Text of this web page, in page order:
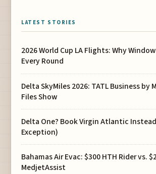
LATEST STORIES
2026 World Cup LA Flights: Why
Every Round
Delta SkyMiles 2026: TATL Business by
Files Show
Delta One? Book Virgin Atlantic
Exception)
Bahamas Air Evac: $300 HTH Rider vs.
MedjetAssist